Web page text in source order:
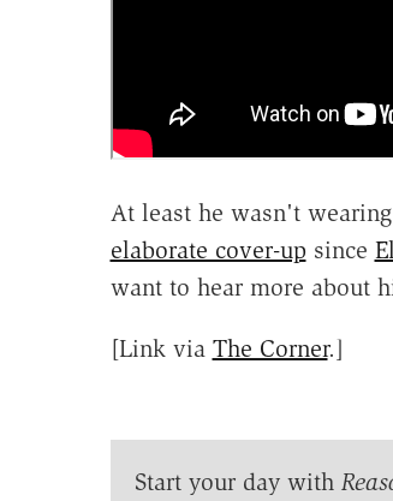
At least he wasn't wearing
elaborate cover-upsince
want to hear more about
[Link via The Corner.]
Start your day with